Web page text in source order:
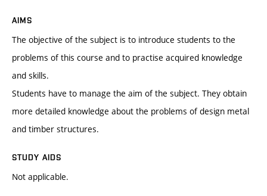
AIMS
The objective of the subject is to introduce students to the
problems of this course and to practise acquired knowledge
and skills.
Students have to manage the aim of the subject. They obtain
more detailed knowledge about the problems of design metal
and timber structures.
STUDY AIDS
Not applicable.